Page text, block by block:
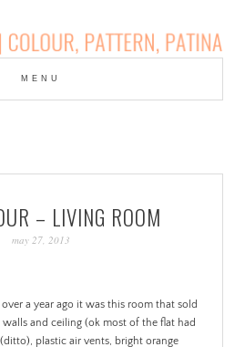
SODA:
BLOG |
PATTERN,
PATINA
MENU
– LIVING ROOM
may 27, 2013
a year ago it was this room that sold
and ceiling (ok most of the flat had
plastic air vents, bright orange